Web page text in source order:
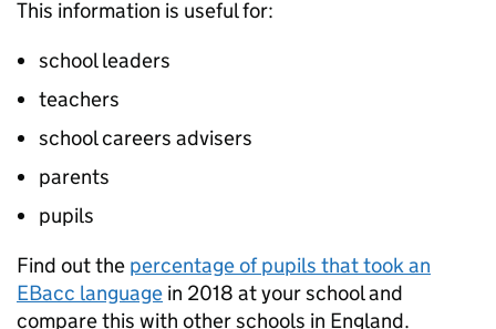
This information is useful for:
school leaders
teachers
school careers advisers
parents
pupils
Find out the percentage of pupils that took an
EBacc language in 2018 at your school and
compare this with other schools in England.